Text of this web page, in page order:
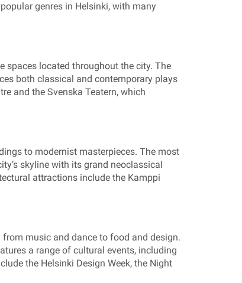
genres in Helsinki, with many
spaces located throughout the city. The
both classical and contemporary plays
and the Svenska Teatern, which
to modernist masterpieces. The most
skyline with its grand neoclassical
attractions include the Kamppi
music and dance to food and design.
a range of cultural events, including
the Helsinki Design Week, the Night